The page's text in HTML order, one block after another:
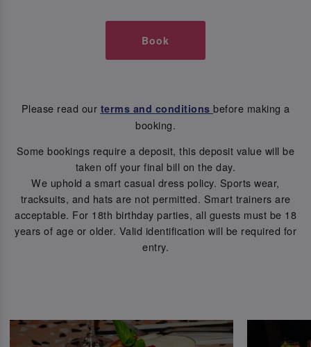
Book
Please read our terms and conditions before making a
booking.
Some bookings require a deposit, this deposit value will be
taken off your final bill on the day.
We uphold a smart casual dress policy. Sports wear,
tracksuits, and hats are not permitted. Smart trainers are
acceptable. For 18th birthday parties, all guests must be 18
years of age or older. Valid identification will be required for
entry.